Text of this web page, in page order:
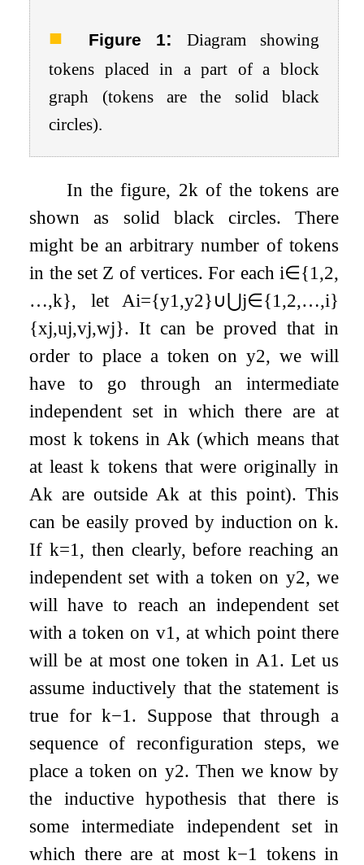
Figure 1: Diagram showing
tokens placed in a part of a block
graph (tokens are the solid black
circles).
In the figure, 2k of the tokens are
shown as solid black circles. There
might be an arbitrary number of tokens
in the set Z of vertices. For each i∈{1 ,2,
…,k}, let Ai={y1 ,y2}∪⋃j∈{1 ,2,…,i}
{xj,uj,vj,wj}. It can be proved that in
order to place a token ony2, we will
have to go through an intermediate
independent set in which there are at
most k tokens in Ak (which means that
at leastk tokens that were originally in
Ak are outside Ak at this point). This
can be easily proved by induction on k.
Ifk=1 , then clearly, before reaching an
independent set with a token on y2, we
will have to reach an independent set
with a token on v1 , at which point there
will be at most one token in A1 . Let us
assume inductively that the statement is
true fork−1 . Suppose that through a
sequence of reconfiguration steps, we
place a token on y2. Then we know by
the inductive hypothesis that there is
some intermediate independent set in
which there are at mostk−1
tokens in